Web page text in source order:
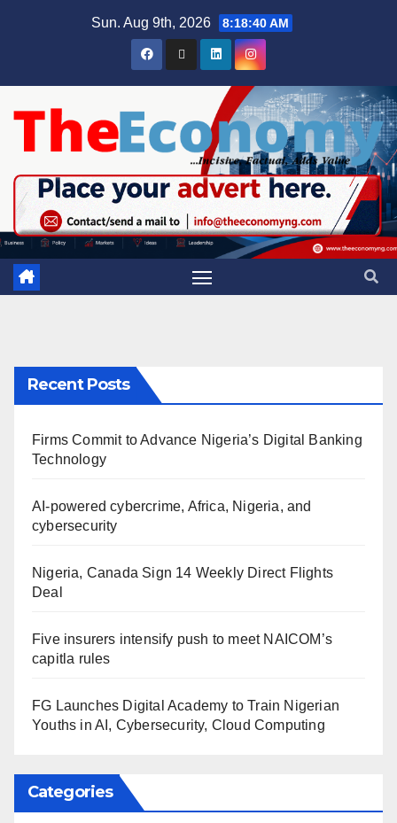
Sun. Aug 9th, 2026 8:18:40 AM
Recent Posts
Firms Commit to Advance Nigeria’s Digital Banking
Technology
AI-powered cybercrime, Africa, Nigeria, and
cybersecurity
Nigeria, Canada Sign 14 Weekly Direct Flights
Deal
Five insurers intensify push to meet NAICOM’s
capitla rules
FG Launches Digital Academy to Train Nigerian
Youths in AI, Cybersecurity, Cloud Computing
Categories